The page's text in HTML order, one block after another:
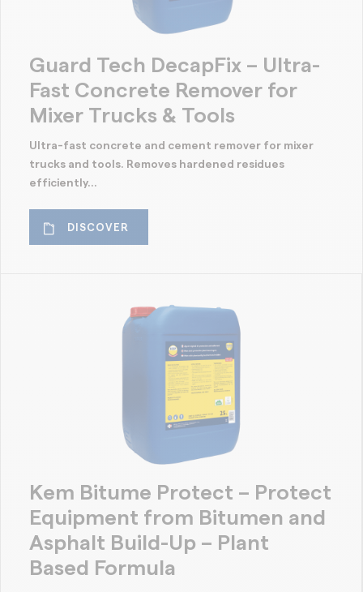
Guard Tech DecapFix – Ultra-
Fast Concrete Remover for
Mixer Trucks & Tools
Ultra-fast concrete and cement remover for mixer
trucks and tools. Removes hardened residues
efficiently...
DISCOVER
Kem Bitume Protect – Protect
Equipment from Bitumen and
Asphalt Build-Up – Plant
Based Formula